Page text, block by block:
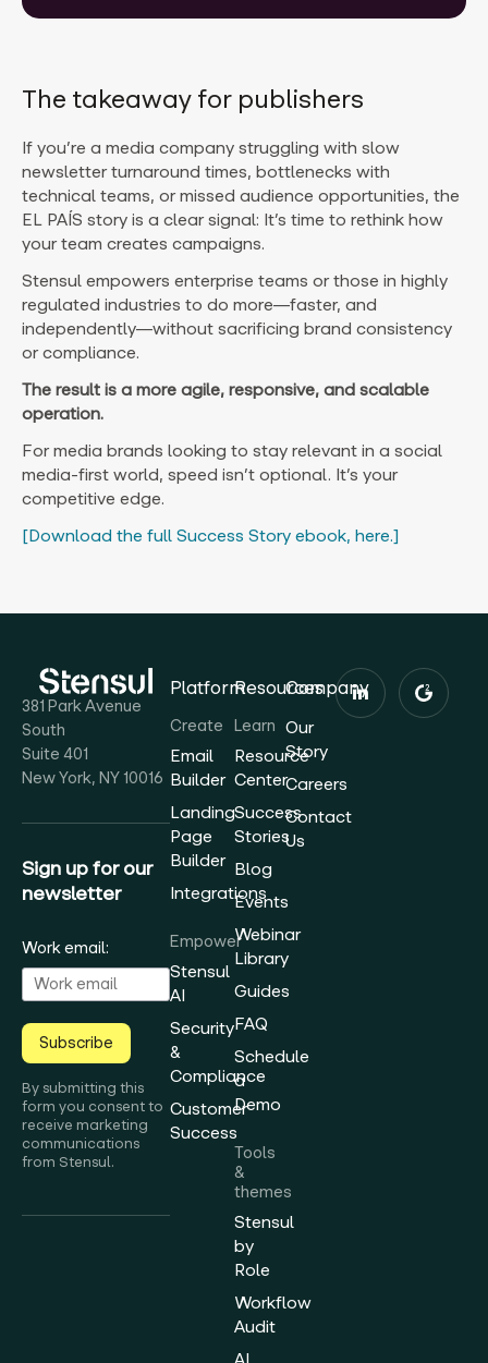
The takeaway for publishers
If you’re a media company struggling with slow
newsletter turnaround times, bottlenecks with
technical teams, or missed audience opportunities, the
EL PAÍS story is a clear signal: It’s time to rethink how
your team creates campaigns.
Stensul empowers enterprise teams or those in highly
regulated industries to do more—faster, and
independently—without sacrificing brand consistency
or compliance.
The result is a more agile, responsive, and scalable
operation.
For media brands looking to stay relevant in a social
media-first world, speed isn’t optional. It’s your
competitive edge.
[Download the full Success Story ebook, here.]
381 Park Avenue
South
Suite 401
New York, NY 10016
Sign up for our
newsletter
Work email:
Subscribe
By submitting this
form you consent to
receive marketing
communications
from Stensul.
Platform
Create
Email
Builder
Landing
Page
Builder
Integrations
Empower
Stensul
AI
Security
&
Compliance
Customer
Success
Resources
Learn
Resource
Center
Success
Stories
Blog
Events
Webinar
Library
Guides
FAQ
Schedule
a
Demo
Tools
&
themes
Stensul
by
Role
Workflow
Audit
Company
Our
Story
Careers
Contact
Us